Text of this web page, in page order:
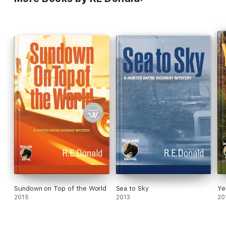
Sundown on Top of the World
2015
Sea to Sky
2013